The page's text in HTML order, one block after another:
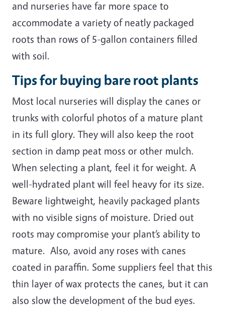
and nurseries have far more space to
accommodate a variety of neatly packaged
roots than rows of 5-gallon containers filled
with soil.
Tips for buying bare root plants
Most local nurseries will display the canes or
trunks with colorful photos of a mature plant
in its full glory. They will also keep the root
section in damp peat moss or other mulch.
When selecting a plant, feel it for weight. A
well-hydrated plant will feel heavy for its size.
Beware lightweight, heavily packaged plants
with no visible signs of moisture. Dried out
roots may compromise your plant’s ability to
mature. Also, avoid any roses with canes
coated in paraffin. Some suppliers feel that this
thin layer of wax protects the canes, but it can
also slow the development of the bud eyes.